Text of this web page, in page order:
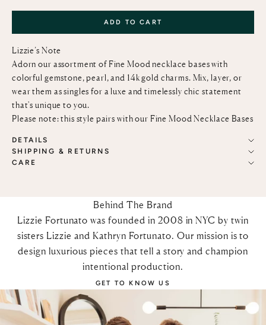
ADD TO CART
Lizzie’s Note
Adorn our assortment of Fine Mood necklace bases with
colorful gemstone, pearl, and 14k gold charms. Mix, layer, or
wear them as singles for a luxe and timelessly chic statement
that's unique to you.
Please note: this style pairs with our Fine Mood Necklace Bases
DETAILS
SHIPPING & RETURNS
CARE
Behind The Brand
Lizzie Fortunato was founded in 2008 in NYC by twin
sisters Lizzie and Kathryn Fortunato. Our mission is to
design luxurious pieces that tell a story and champion
intentional production.
GET TO KNOW US